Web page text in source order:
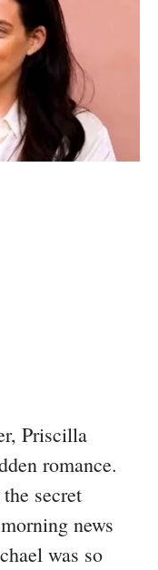
Priscilla
romance.
secret
news
was so